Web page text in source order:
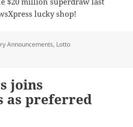
lucky shop!
Announcements, Lotto
win for newsXpress Wetherill Park
joins
as preferred